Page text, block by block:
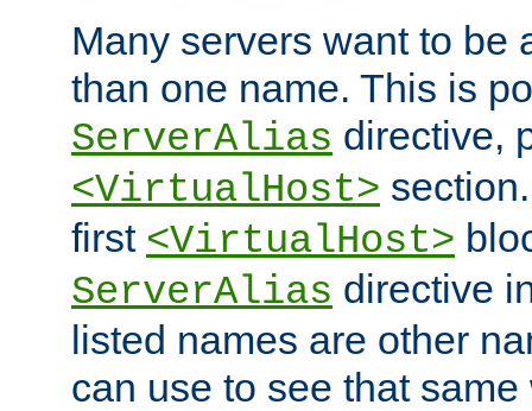
Many servers want to be
than one name. This is
ServerAlias directive,
<VirtualHost>
first <VirtualHost>
ServerAlias directive
listed names are other
can use to see that same